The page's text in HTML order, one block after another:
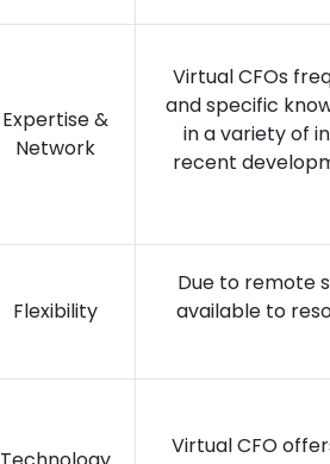
Expertise &
Network
Virtual CFOs
and specific
in a variety of
recent
Flexibility
Due to remote
available to
Virtual CFO